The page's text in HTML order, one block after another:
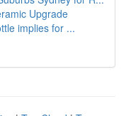
Upgrade
implies for ...